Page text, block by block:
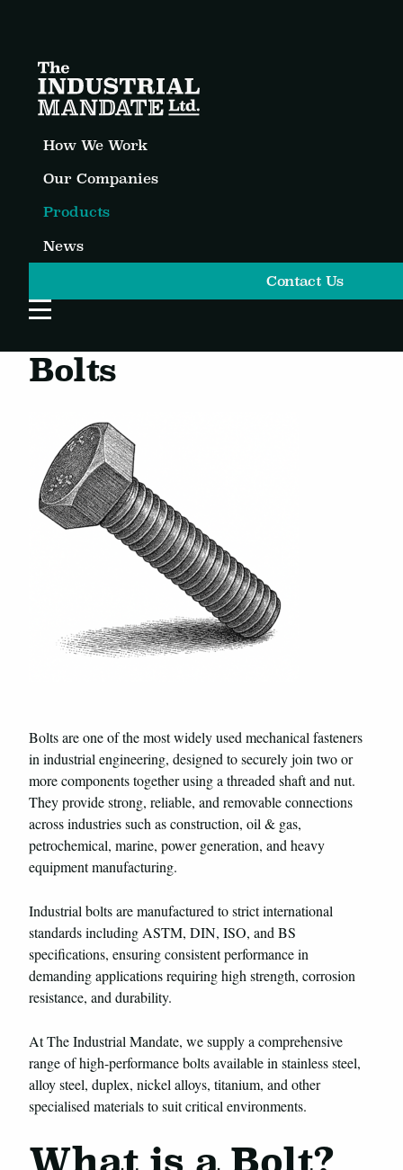
How We Work
Our Companies
Products
News
Contact Us
Open Website Menu
Bolts
Bolts are one of the most widely used mechanical fasteners
in industrial engineering, designed to securely join two or
more components together using a threaded shaft and nut.
They provide strong, reliable, and removable connections
across industries such as construction, oil & gas,
petrochemical, marine, power generation, and heavy
equipment manufacturing.
Industrial bolts are manufactured to strict international
standards including ASTM, DIN, ISO, and BS
specifications, ensuring consistent performance in
demanding applications requiring high strength, corrosion
resistance, and durability.
At The Industrial Mandate, we supply a comprehensive
range of high-performance bolts available in stainless steel,
alloy steel, duplex, nickel alloys, titanium, and other
specialised materials to suit critical environments.
What is a Bolt?